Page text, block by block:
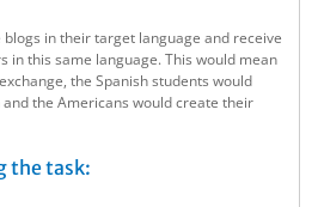
in their target language and receive
in this same language. This would mean
the Spanish students would
the Americans would create their
the task: